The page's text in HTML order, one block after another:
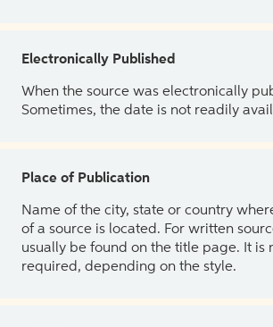
Electronically Published
When the source was electronically
Sometimes, the date is not readily
Place of Publication
Name of the city, state or country
of a source is located. For written
usually be found on the title page. It is
required, depending on the style.